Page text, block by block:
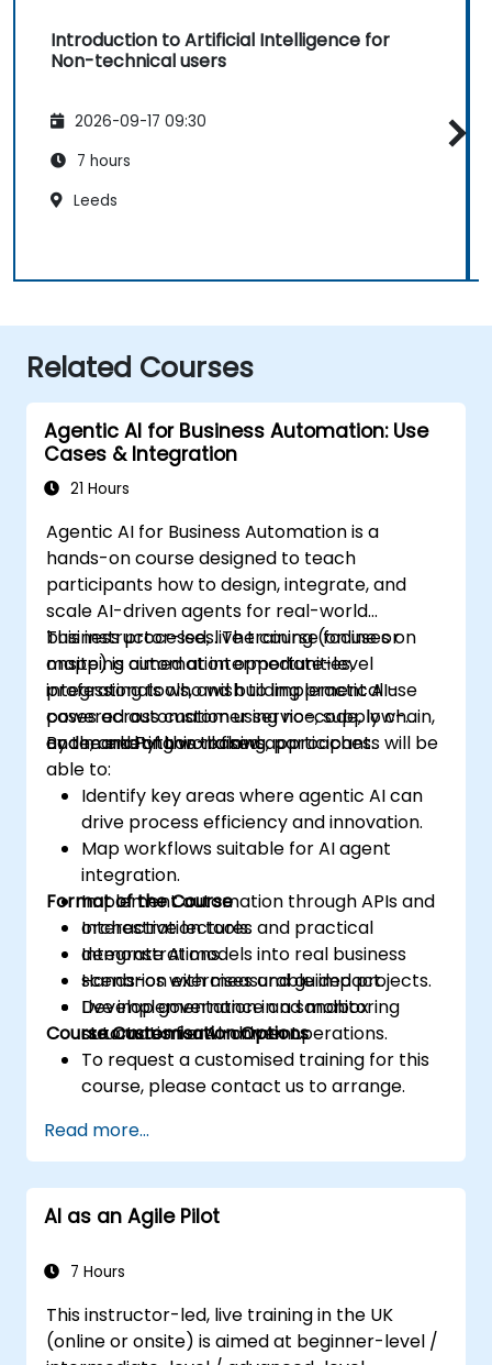
Introduction to Artificial Intelligence for
Non-technical users
2026-09-17 09:30
7 hours
Leeds
Related Courses
Agentic AI for Business Automation: Use
Cases & Integration
21 Hours
Agentic AI for Business Automation is a
hands-on course designed to teach
participants how to design, integrate, and
scale AI-driven agents for real-world
business processes. The course focuses on
mapping automation opportunities,
integrating tools, and building practical use
cases across customer service, supply chain,
and marketing workflows.
This instructor-led, live training (online or
onsite) is aimed at intermediate-level
professionals who wish to implement AI-
powered automation using no-code, low-
code, and Python-based approaches.
By the end of this training, participants will be
able to:
Identify key areas where agentic AI can
drive process efficiency and innovation.
Map workflows suitable for AI agent
integration.
Implement automation through APIs and
orchestration tools.
Integrate AI models into real business
scenarios with measurable impact.
Develop governance and monitoring
structures for AI-driven operations.
Format of the Course
Interactive lectures and practical
demonstrations.
Hands-on exercises and guided projects.
Live implementation in a sandbox
automation environment.
Course Customisation Options
To request a customised training for this
course, please contact us to arrange.
Read more...
AI as an Agile Pilot
7 Hours
This instructor-led, live training in the UK
(online or onsite) is aimed at beginner-level /